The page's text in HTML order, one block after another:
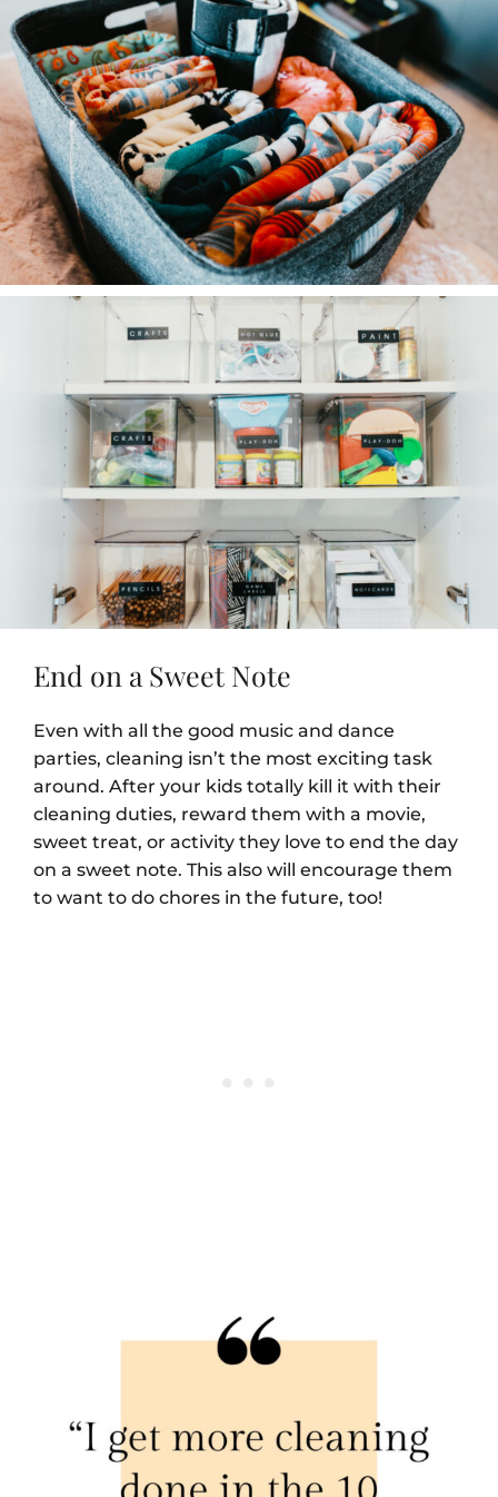
End on a Sweet Note
Even with all the good music and dance
parties, cleaning isn’t the most exciting task
around. After your kids totally kill it with their
cleaning duties, reward them with a movie,
sweet treat, or activity they love to end the day
on a sweet note. This also will encourage them
to want to do chores in the future, too!